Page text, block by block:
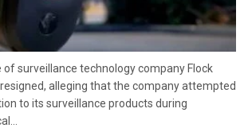
surveillance technology company Flock
alleging that the company attempted
to its surveillance products during